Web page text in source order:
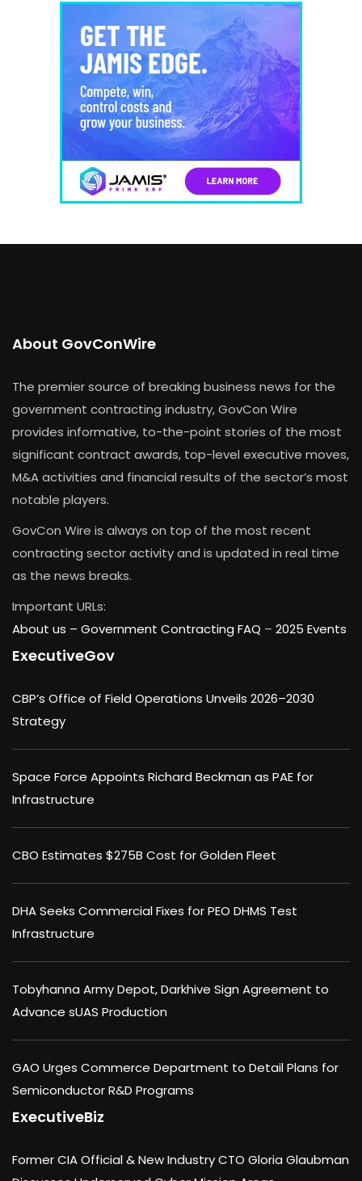
About GovConWire
The premier source of breaking business news for the
government contracting industry, GovCon Wire
provides informative, to-the-point stories of the most
significant contract awards, top-level executive moves,
M&A activities and financial results of the sector’s most
notable players.
GovCon Wire is always on top of the most recent
contracting sector activity and is updated in real time
as the news breaks.
Important URLs:
About us – Government Contracting FAQ – 2025 Events
ExecutiveGov
CBP’s Office of Field Operations Unveils 2026–2030
Strategy
Space Force Appoints Richard Beckman as PAE for
Infrastructure
CBO Estimates $275B Cost for Golden Fleet
DHA Seeks Commercial Fixes for PEO DHMS Test
Infrastructure
Tobyhanna Army Depot, Darkhive Sign Agreement to
Advance sUAS Production
GAO Urges Commerce Department to Detail Plans for
Semiconductor R&D Programs
ExecutiveBiz
Former CIA Official & New Industry CTO Gloria Glaubman